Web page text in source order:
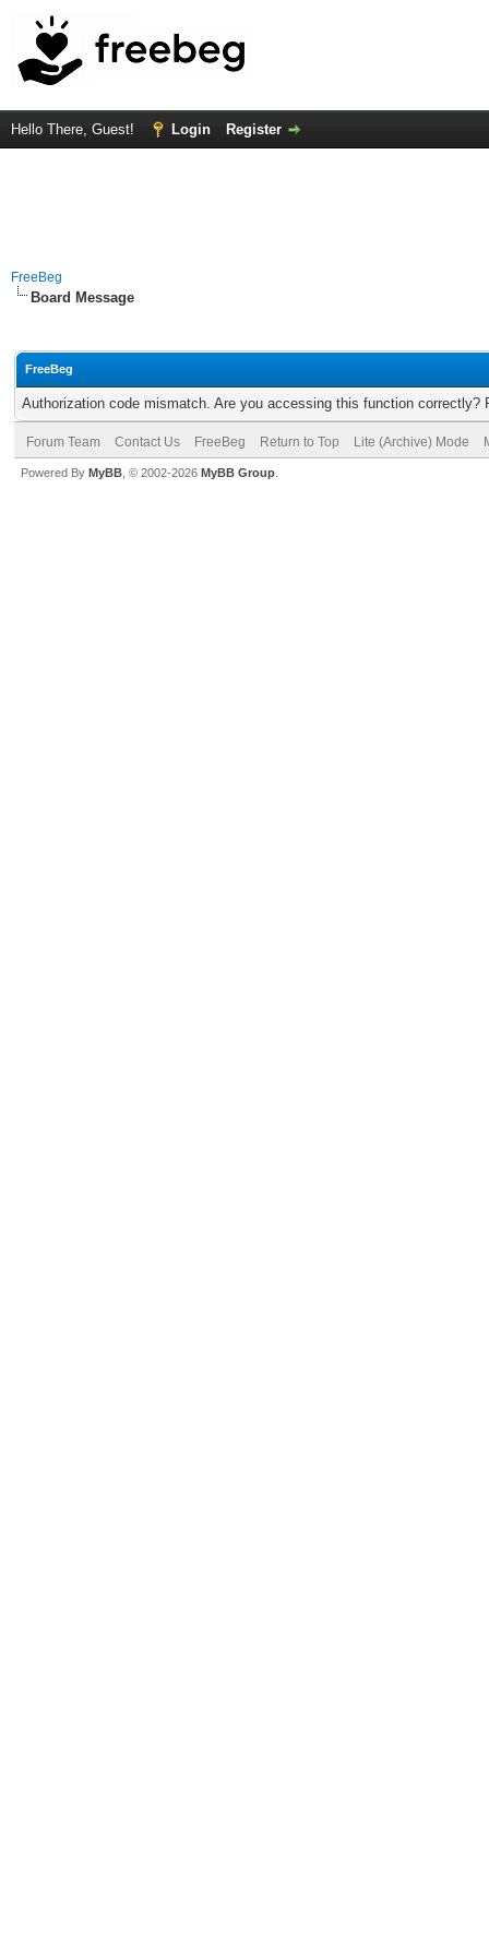
Hello There, Guest! Login Register
FreeBeg
Board Message
FreeBeg
Authorization code mismatch. Are you accessing this function correctly?
Forum Team Contact Us FreeBeg Return to Top Lite (Archive) Mode
Powered By MyBB , © 2002-2026 MyBB Group